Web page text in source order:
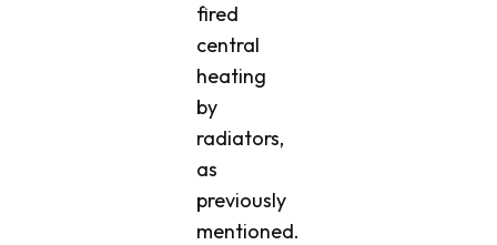
fired
central
heating
by
radiators,
as
previously
mentioned.